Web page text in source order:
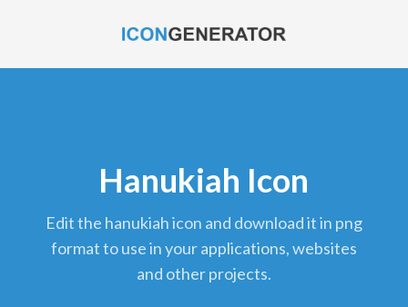
Hanukiah Icon
edit the hanukiah icon and download it in png
format to use in your applications, websites
and other projects.